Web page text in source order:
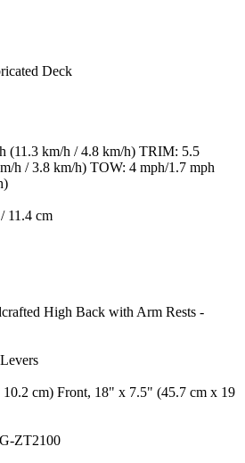
Deck
(11.3 km/h / 4.8 km/h) TRIM: 5.5
h / 3.8 km/h) TOW: 4 mph/1.7 mph
11.4 cm
High Back with Arm Rests -
cm) Front, 18" x 7.5" (45.7 cm x 19
ZT2100